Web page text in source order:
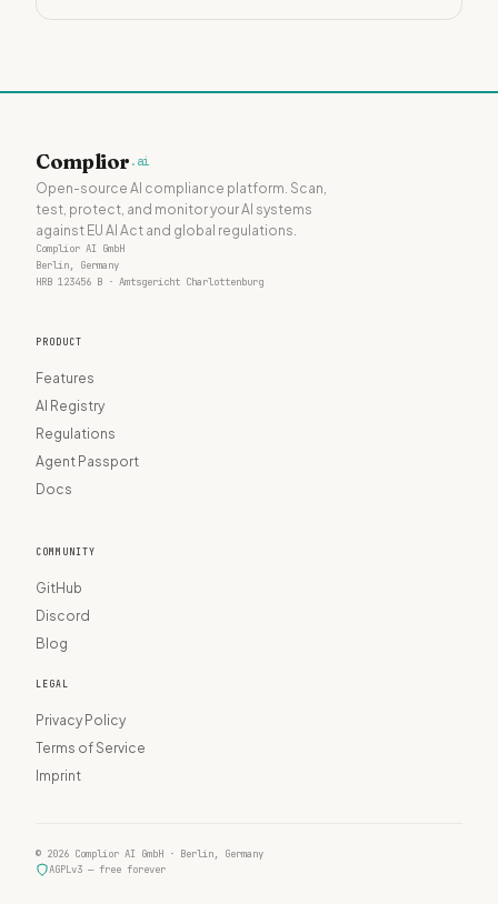
Complior .ai
Open-source AI compliance platform. Scan,
test, protect, and monitor your AI systems
against EU AI Act and global regulations.
Complior AI GmbH
Berlin, Germany
HRB 123456 B · Amtsgericht Charlottenburg
PRODUCT
Features
AI Registry
Regulations
Agent Passport
Docs
COMMUNITY
GitHub
Discord
Blog
LEGAL
Privacy Policy
Terms of Service
Imprint
© 2026 Complior AI GmbH · Berlin, Germany
AGPLv3 — free forever